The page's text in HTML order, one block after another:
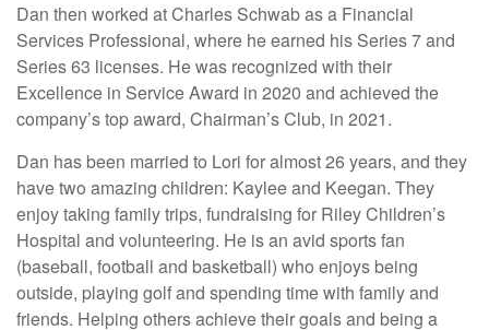
Dan then worked at Charles Schwab as a Financial
Services Professional, where he earned his Series 7 and
Series 63 licenses. He was recognized with their
Excellence in Service Award in 2020 and achieved the
company’s top award, Chairman’s Club, in 2021.
Dan has been married to Lori for almost 26 years, and they
have two amazing children: Kaylee and Keegan. They
enjoy taking family trips, fundraising for Riley Children’s
Hospital and volunteering. He is an avid sports fan
(baseball, football and basketball) who enjoys being
outside, playing golf and spending time with family and
friends. Helping others achieve their goals and being a